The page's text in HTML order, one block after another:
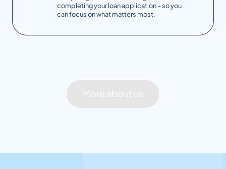
completing your loan application – so you
can focus on what matters most.
More about us